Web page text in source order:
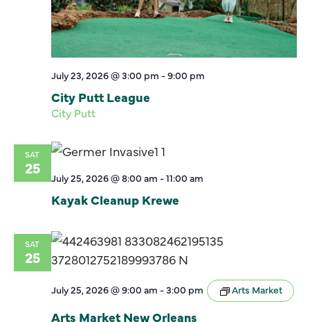
July 23, 2026 @ 3:00 pm -9:00 pm
City Putt League
City Putt
SAT
25
July 25, 2026 @ 8:00 am -11:00 am
Kayak Cleanup Krewe
SAT
25
July 25, 2026 @ 9:00 am -3:00 pm Arts Market
Arts Market New Orleans